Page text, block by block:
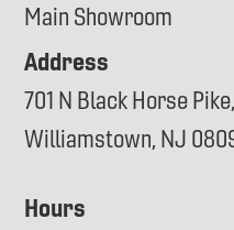
Main Showroom
Address
701 N Black Horse Pike,
Williamstown, NJ
Hours